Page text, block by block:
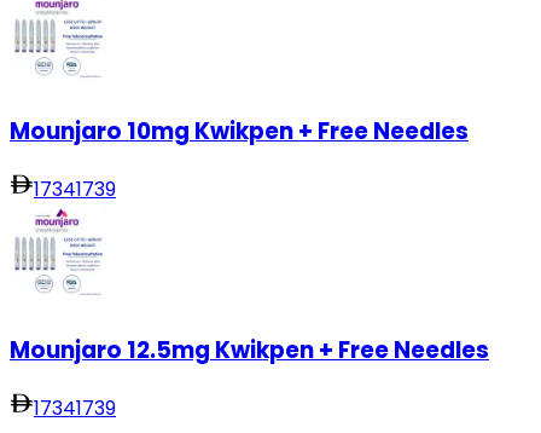
Mounjaro 10mg Kwikpen + Free Needles
17341739
Mounjaro 12.5mg Kwikpen + Free Needles
17341739